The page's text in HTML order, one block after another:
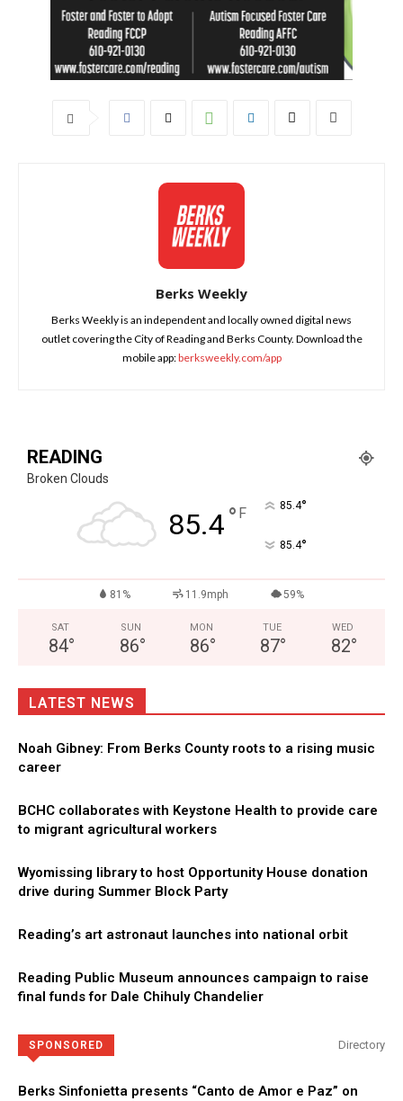
Berks Weekly
Berks Weekly is an independent and locally owned digital news
outlet covering the City of Reading and Berks County. Download the
mobile app:berksweekly.com/app
READING
Broken Clouds
85.4° F 85.4°
85.4°
81% 11.9mph 59%
SAT
84°
SUN
86°
MON
86°
TUE
87°
WED
82°
LATEST NEWS
Noah Gibney: From Berks County roots to a rising music
career
BCHC collaborates with Keystone Health to provide care
to migrant agricultural workers
Wyomissing library to host Opportunity House donation
drive during Summer Block Party
Reading’s art astronaut launches into national orbit
Reading Public Museum announces campaign to raise
final funds for Dale Chihuly Chandelier
SPONSORED Directory
Berks Sinfonietta presents “Canto de Amor e Paz” on